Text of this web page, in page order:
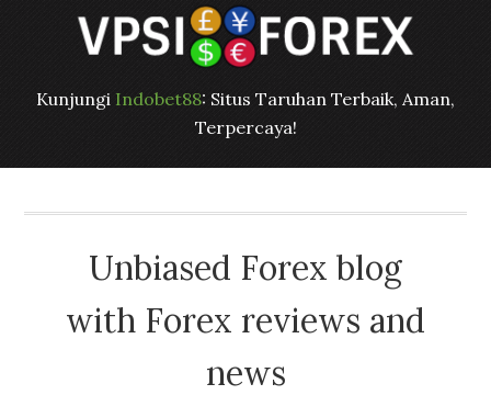
Kunjungi Indobet88: Situs Taruhan Terbaik, Aman,
Terpercaya!
Unbiased Forex blog
with Forex reviews and
news